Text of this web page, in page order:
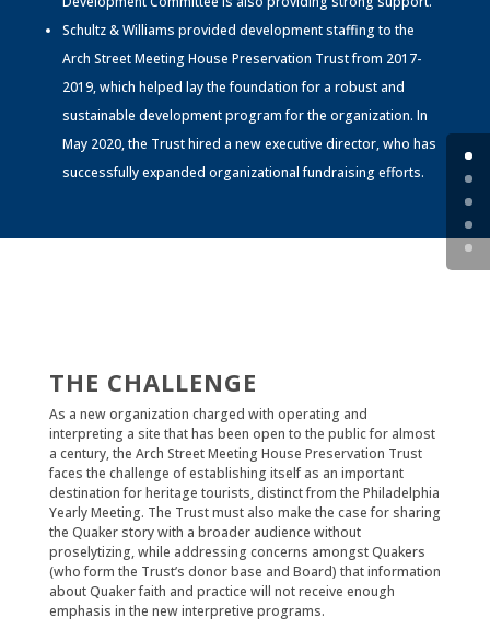
Schultz & Williams provided development staffing to the
Arch Street Meeting House Preservation Trust from 2017-
2019, which helped lay the foundation for a robust and
sustainable development program for the organization. In
May 2020, the Trust hired a new executive director, who has
successfully expanded organizational fundraising efforts.
THE CHALLENGE
As a new organization charged with operating and
interpreting a site that has been open to the public for almost
a century, the Arch Street Meeting House Preservation Trust
faces the challenge of establishing itself as an important
destination for heritage tourists, distinct from the Philadelphia
Yearly Meeting. The Trust must also make the case for sharing
the Quaker story with a broader audience without
proselytizing, while addressing concerns amongst Quakers
(who form the Trust’s donor base and Board) that information
about Quaker faith and practice will not receive enough
emphasis in the new interpretive programs.